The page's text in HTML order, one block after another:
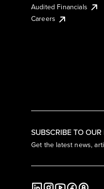
SUBSCRIBE TO OUR
Get the latest news,
Audited Financials
Careers